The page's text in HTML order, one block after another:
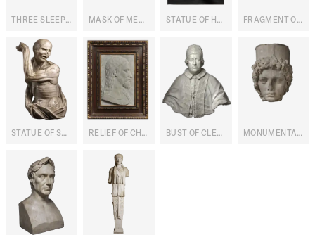
THREE SLEEPING PUTTI (SONS OF HYPNOS) MASK OF MEDUSA STATUE OF HERCULES AS A CHILD FIGHTING WITH A SNAKE FRAGMENT OF A MASK
STATUE OF SAINT BARTHOLOMEW RELIEF OF CHRIST BUST OF CLEMENT XI ALBANI MONUMENTAL HEAD OF THYCHE-CYBELE